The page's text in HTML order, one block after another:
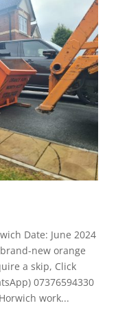
Date: June 2024
new orange
a skip, Click
07376594330
work...